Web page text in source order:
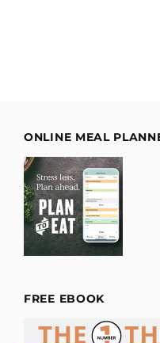
ONLINE MEAL
FREE EBOOK